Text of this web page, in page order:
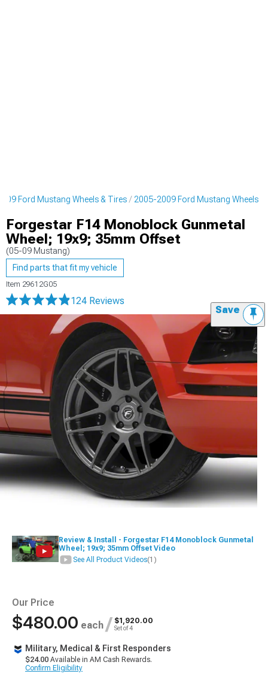
Ford Mustang Wheels & Tires 2005-2009 Ford Mustang Wheels
Forgestar F14 Monoblock Gunmetal
Wheel; 19x9; 35mm Offset
(05-09 Mustang)
Find parts that fit my vehicle
Item 29612G05
124 Reviews
Save
Review & Install - Forgestar F14 Monoblock Gunmetal
Wheel; 19x9; 35mm Offset Video
See All Product Videos(1)
Our Price
$480.00 each / $1,920.00
Set of 4
Military, Medical & First Responders
$24.00 Available in AM Cash Rewards.
Confirm Eligibility